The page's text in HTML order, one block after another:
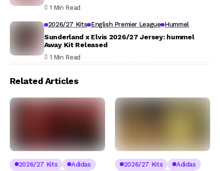
1 Min Read
2026/27 Kits English Premier League Hummel
Sunderland x Elvis 2026/27 Jersey: hummel
Away Kit Released
1 Min Read
Related Articles
2026/27 Kits
Adidas
2026/27 Kits
Adidas